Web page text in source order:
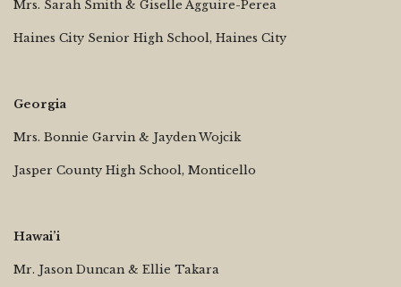
Mrs. Sarah Smith & Giselle Agguire-Perea
Haines City Senior High School, Haines City
Georgia
Mrs. Bonnie Garvin & Jayden Wojcik
Jasper County High School, Monticello
Hawai’i
Mr. Jason Duncan & Ellie Takara